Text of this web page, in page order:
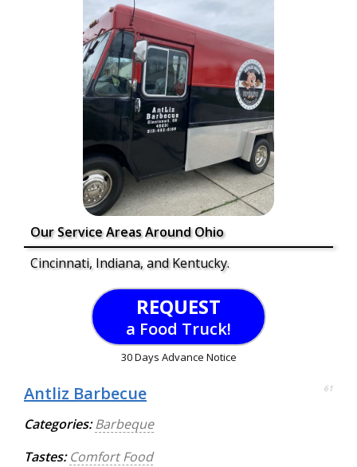
Our Service Areas Around Ohio
Cincinnati, Indiana, and Kentucky.
REQUEST
a Food Truck!
30 Days Advance Notice
Antliz Barbecue 61
Categories: Barbeque
Tastes: Comfort Food